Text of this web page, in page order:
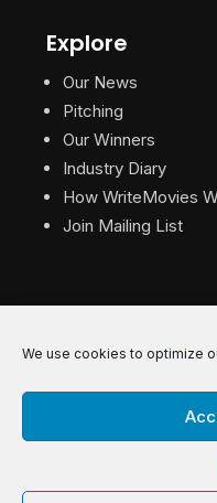
We use cookies to optimize
Explore
Our News
Pitching
Our Winners
Industry Diary
How WriteMovies
Join Mailing List
© 2026 WriteMovies. All